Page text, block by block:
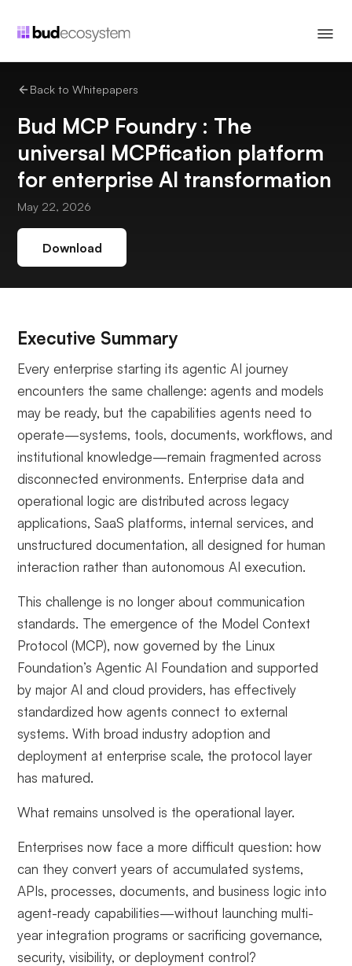
Back to Whitepapers
Bud MCP Foundry : The
universal MCPfication platform
for enterprise AI transformation
May 22, 2026
Download
Executive Summary
Every enterprise starting its agentic AI journey
encounters the same challenge: agents and models
may be ready, but the capabilities agents need to
operate—systems, tools, documents, workflows, and
institutional knowledge—remain fragmented across
disconnected environments. Enterprise data and
operational logic are distributed across legacy
applications, SaaS platforms, internal services, and
unstructured documentation, all designed for human
interaction rather than autonomous AI execution.
This challenge is no longer about communication
standards. The emergence of the Model Context
Protocol (MCP), now governed by the Linux
Foundation’s Agentic AI Foundation and supported
by major AI and cloud providers, has effectively
standardized how agents connect to external
systems. With broad industry adoption and
deployment at enterprise scale, the protocol layer
has matured.
What remains unsolved is the operational layer.
Enterprises now face a more difficult question: how
can they convert years of accumulated systems,
APIs, processes, documents, and business logic into
agent-ready capabilities—without launching multi-
year integration programs or sacrificing governance,
security, visibility, or deployment control?